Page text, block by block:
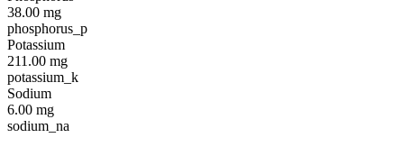
38.00 mg
phosphorus_p
Potassium
211.00 mg
potassium_k
Sodium
6.00 mg
sodium_na